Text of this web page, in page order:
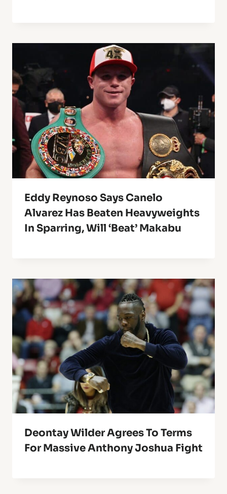
Eddy Reynoso Says Canelo
Alvarez Has Beaten Heavyweights
In Sparring, Will ‘Beat’ Makabu
Deontay Wilder Agrees To Terms
For Massive Anthony Joshua Fight